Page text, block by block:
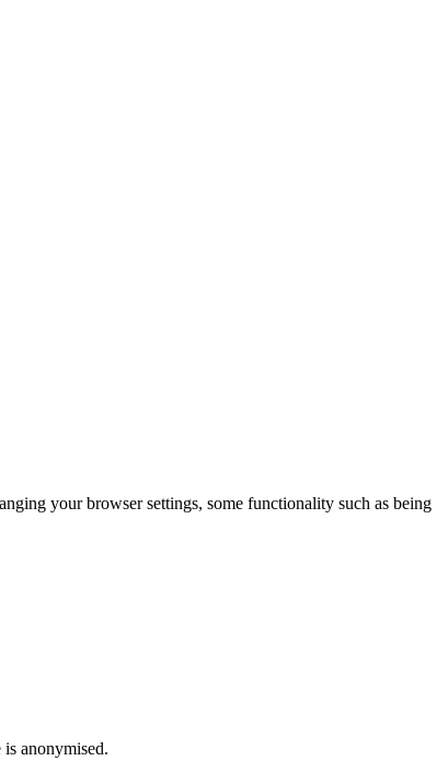
your browser settings, some functionality such as being
anonymised.